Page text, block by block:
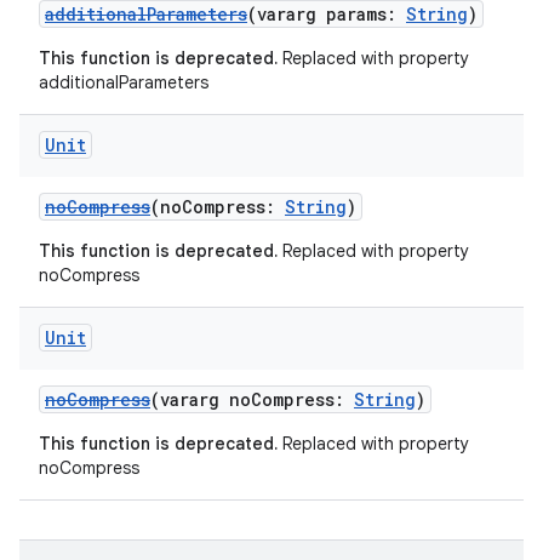
additionalParameters(vararg params: String)
This function is deprecated. Replaced with property
additionalParameters
Unit
noCompress(noCompress: String)
This function is deprecated. Replaced with property
noCompress
Unit
noCompress(vararg noCompress: String)
This function is deprecated. Replaced with property
noCompress